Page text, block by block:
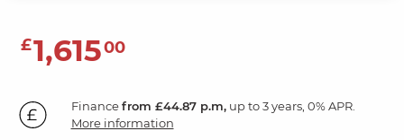
£1,61500
Financefrom £44.87 p.m,up to 3 years, 0% APR.
More information